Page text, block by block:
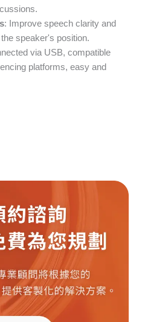
: Improve speech clarity and
speaker's position.
via USB, compatible
platforms, easy and